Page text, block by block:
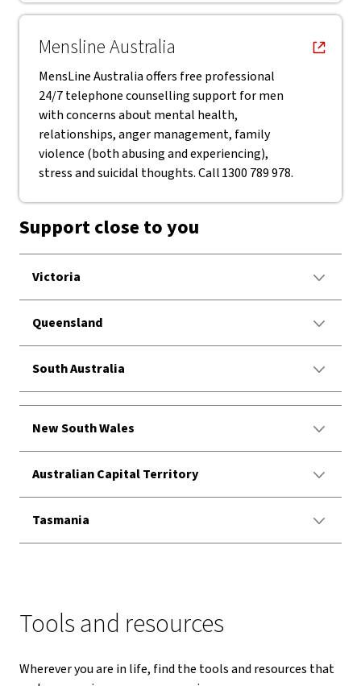
Mensline Australia
, opens in new window
MensLine Australia offers free professional
24/7 telephone counselling support for men
with concerns about mental health,
relationships, anger management, family
violence (both abusing and experiencing),
stress and suicidal thoughts. Call 1300 789 978.
Support close to you
Victoria
Queensland
South Australia
New South Wales
Australian Capital Territory
Tasmania
Tools and resources
Wherever you are in life, find the tools and resources that